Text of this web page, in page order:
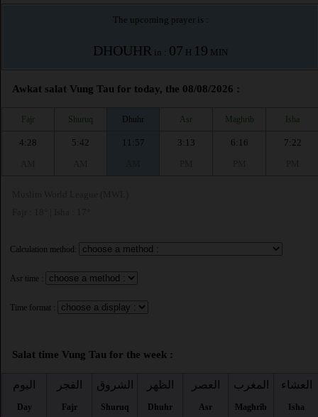
The upcoming prayer is :
DHOUHR in : 07 H 19 MIN
Awkat salat Vung Tau for today, the 08/08/2026 :
Fajr Shuruq Dhuhr Asr Maghrib Isha
4:28
5:42
11:57
3:13
6:16
7:22
Calculation method:
Asr time :
Time format :
Salat time Vung Tau for the week :
اليوم
Day
الفجر
Fajr
الشروق
Shuruq
الظهر
Dhuhr
العصر
Asr
المغرب
Maghrib
العشاء
Isha